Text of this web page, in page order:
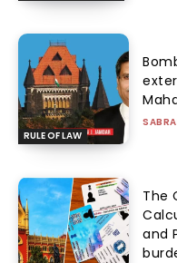
RULE OF LAW
The
and